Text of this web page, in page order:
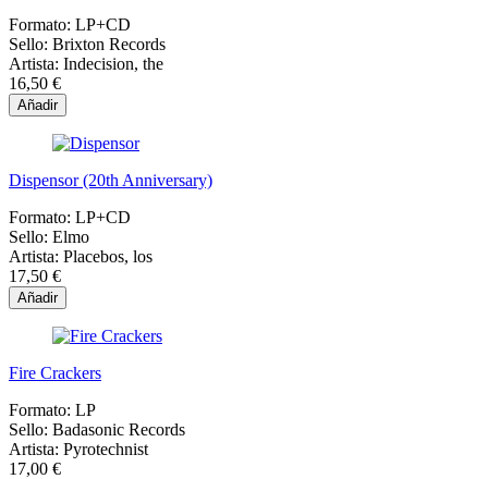
Formato: LP+CD
Sello: Brixton Records
Artista: Indecision, the
16,50 €
Añadir
Dispensor (20th Anniversary)
Formato: LP+CD
Sello: Elmo
Artista: Placebos, los
17,50 €
Añadir
Fire Crackers
Formato: LP
Sello: Badasonic Records
Artista: Pyrotechnist
17,00 €